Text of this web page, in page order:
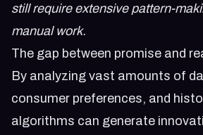
still require extensive pattern-
manual work.
The gap between promise and
By analyzing vast amounts of
consumer preferences, and
algorithms can generate